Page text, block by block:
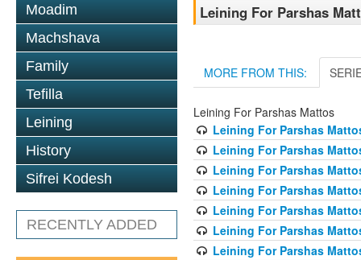
Moadim
Machshava
Family
Tefilla
Leining
History
Sifrei Kodesh
RECENTLY ADDED
Leining For Parshas
MORE FROM THIS:
Leining For Parshas Mattos
Leining For Parshas
Leining For Parshas
Leining For Parshas
Leining For Parshas
Leining For Parshas
Leining For Parshas
Leining For Parshas